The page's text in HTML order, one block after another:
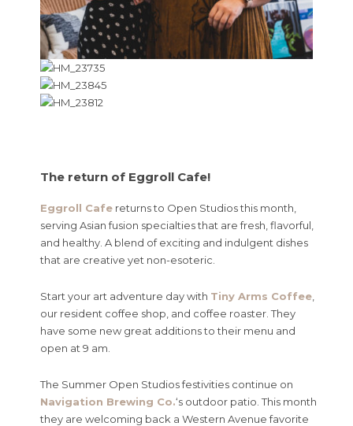
The return of Eggroll Cafe!
Eggroll Cafe returns to Open Studios this month,
serving Asian fusion specialties that are fresh, flavorful,
and healthy. A blend of exciting and indulgent dishes
that are creative yet non-esoteric.
Start your art adventure day with Tiny Arms Coffee
our resident coffee shop, and coffee roaster. They
have some new great additions to their menu and
open at 9 am.
The Summer Open Studios festivities continue on
Navigation Brewing Co.‘s outdoor patio. This month
they are welcoming back a Western Avenue favorite